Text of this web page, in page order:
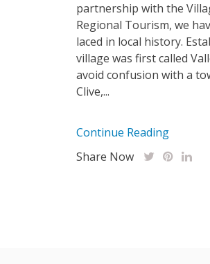
partnership with the
Regional Tourism, we
laced in local history.
village was first called
avoid confusion with a
Clive,...
Continue Reading
Share Now